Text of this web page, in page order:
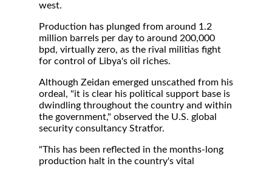
west.
Production has plunged from around 1.2
million barrels per day to around 200,000
bpd, virtually zero, as the rival militias fight
for control of Libya's oil riches.
Although Zeidan emerged unscathed from his
ordeal, "it is clear his political support base is
dwindling throughout the country and within
the government," observed the U.S. global
security consultancy Stratfor.
"This has been reflected in the months-long
production halt in the country's vital